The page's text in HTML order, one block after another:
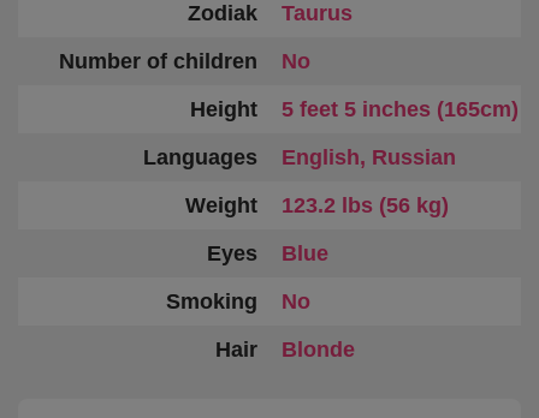
Zodiak
Taurus
Number of children
No
Height
5 feet 5 inches (165cm)
Languages
English, Russian
Weight
123.2 lbs (56 kg)
Eyes
Blue
Smoking
No
Hair
Blonde